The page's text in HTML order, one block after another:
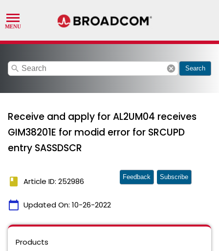
search cancel Search
Receive and apply for AL2UM04 receives
GIM38201E for modid error for SRCUPD
entry SASSDSCR
book Article ID: 252986
calendar_today Updated On: 10-26-2022
Feedback Subscribe
Products